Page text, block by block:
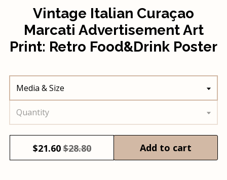
Vintage Italian Curaçao
Marcati Advertisement Art
Print: Retro Food&Drink Poster
Media & Size
Quantity
Add to cart
$21.60 $28.80